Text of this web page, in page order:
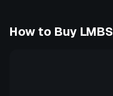
How to Buy LMBS